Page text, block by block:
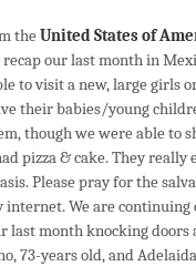
theUnited States of
our last month in
to visit a new, large girls
their babies/young
though we were able to
pizza & cake. They
Please pray for the
internet. We are
last month knocking
73-years old, and